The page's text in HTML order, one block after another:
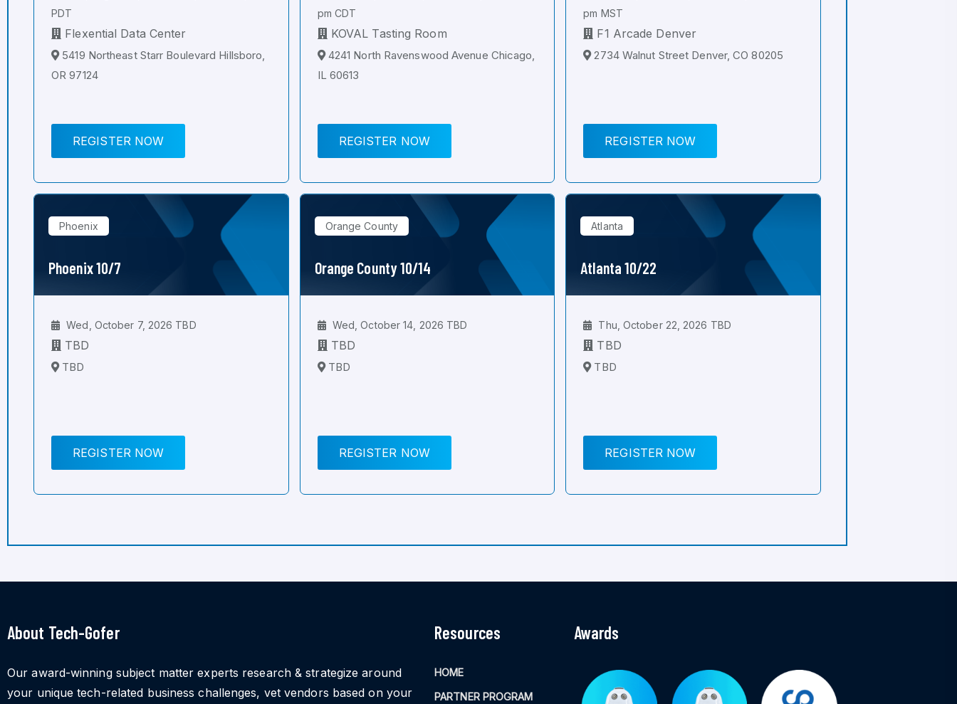
PDT
Flexential Data Center
5419 Northeast Starr Boulevard Hillsboro,
OR 97124
REGISTER NOW
pm CDT
KOVAL Tasting Room
4241 North Ravenswood Avenue Chicago,
IL 60613
REGISTER NOW
pm MST
F1 Arcade Denver
2734 Walnut Street Denver, CO 80205
REGISTER NOW
Phoenix
Phoenix 10/7
Wed, October 7, 2026 TBD
TBD
TBD
REGISTER NOW
Orange County
Orange County 10/14
Wed, October 14, 2026 TBD
TBD
TBD
REGISTER NOW
Atlanta
Atlanta 10/22
Thu, October 22, 2026 TBD
TBD
TBD
REGISTER NOW
About Tech-Gofer
Our award-winning subject matter experts research & strategize around
your unique tech-related business challenges, vet vendors based on your
Resources
HOME
PARTNER PROGRAM
Awards